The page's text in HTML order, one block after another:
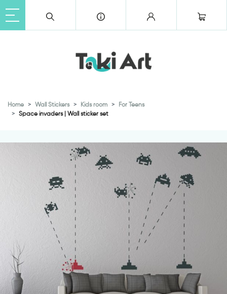
Home Wall Stickers Kids room
For Teens
Space invaders | Wall sticker set